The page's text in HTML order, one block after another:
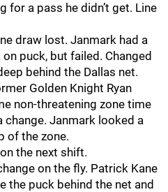
for a pass he didn’t get. Line
draw lost. Janmark had a
puck, but failed. Changed
behind the Dallas net.
Golden Knight Ryan
non-threatening zone time
change. Janmark looked a
of the zone.
the next shift.
on the fly. Patrick Kane
the puck behind the net and